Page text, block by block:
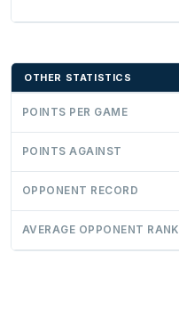
OTHER STATISTICS
POINTS PER GAME
POINTS AGAINST
OPPONENT RECORD
AVERAGE OPPONENT RANK